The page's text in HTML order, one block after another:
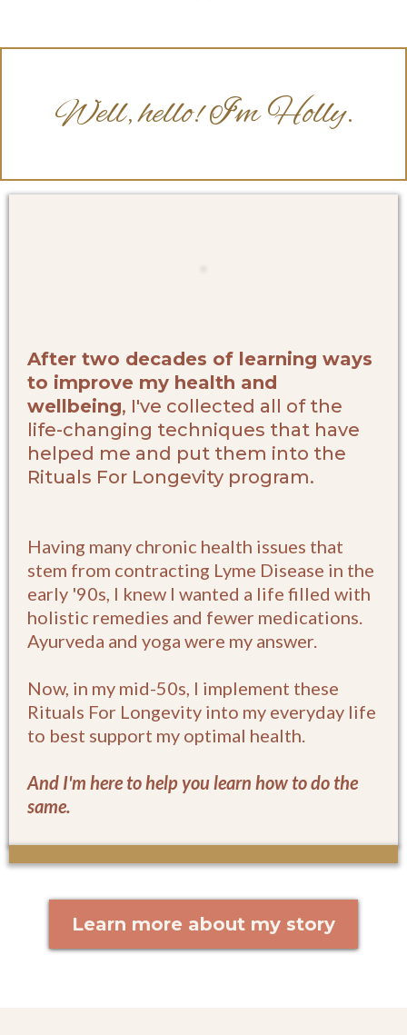
Well, hello! I'm Holly.
After two decades of learning ways
to improve my health and
wellbeing, I've collected all of the
life-changing techniques that have
helped me and put them into the
Rituals For Longevity program.
Having many chronic health issues that
stem from contracting Lyme Disease in the
early '90s, I knew I wanted a life filled with
holistic remedies and fewer medications.
Ayurveda and yoga were my answer.
Now, in my mid-50s, I implement these
Rituals For Longevity into my everyday life
to best support my optimal health.
And I'm here to help you learn how to do the
same.
Learn more about my story